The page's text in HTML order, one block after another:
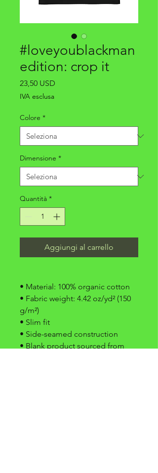
#loveyoublackman
edition: crop it
23,50 USD
IVA esclusa
Colore *
Dimensione *
Quantità *
Aggiungi al carrello
• Material: 100% organic cotton
• Fabric weight: 4.42 oz/yd² (150
g/m²)
• Slim fit
• Side-seamed construction
• Blank product sourced from